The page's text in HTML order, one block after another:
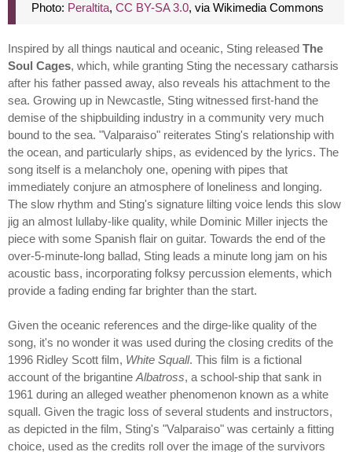
Photo: Peraltita, CC BY-SA 3.0, via Wikimedia Commons
Inspired by all things nautical and oceanic, Sting released The
Soul Cages, which, while granting Sting the necessary catharsis
after his father passed away, also reveals his attachment to the
sea. Growing up in Newcastle, Sting witnessed first-hand the
demise of the shipbuilding industry in a community very much
bound to the sea. "Valparaiso" reiterates Sting's relationship with
the ocean, and particularly ships, as evidenced by the lyrics. The
song itself is a melancholy one, opening with pipes that
immediately conjure an atmosphere of loneliness and longing.
The slow rhythm and Sting's signature lilting voice lends this slow
jig an almost lullaby-like quality, while Dominic Miller injects the
piece with some Spanish flair on guitar. Towards the end of the
over-5-minute-long ballad, Sting leads a minute long jam on his
acoustic bass, incorporating folksy percussion elements, which
provide a fading ending far brighter than the start.
Given the oceanic references and the dirge-like quality of the
song, it's no wonder it was used during the closing credits of the
1996 Ridley Scott film, White Squall. This film is a fictional
account of the brigantine Albatross, a school-ship that sank in
1961 during an alleged weather phenomenon known as a white
squall. Given the tragic loss of several students and instructors,
as depicted in the film, Sting's "Valparaiso" was certainly a fitting
choice, used as the credits roll over the image of the survivors